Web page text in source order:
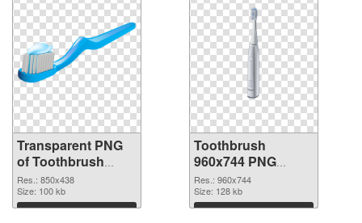
Transparent PNG
of Toothbrush
850x438
Res.: 850x438
Size: 100 kb
Download
Toothbrush
960x744 PNG
picture
Res.: 960x744
Size: 128 kb
Download